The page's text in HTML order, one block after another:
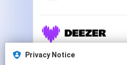
Privacy Notice